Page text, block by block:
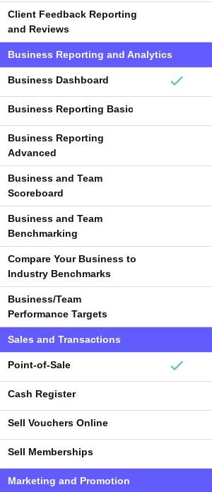
Client Feedback Reporting
and Reviews
Business Reporting and Analytics
Business Dashboard
Business Reporting Basic
Business Reporting
Advanced
Business and Team
Scoreboard
Business and Team
Benchmarking
Compare Your Business to
Industry Benchmarks
Business/Team
Performance Targets
Sales and Transactions
Point-of-Sale
Cash Register
Sell Vouchers Online
Sell Memberships
Marketing and Promotion